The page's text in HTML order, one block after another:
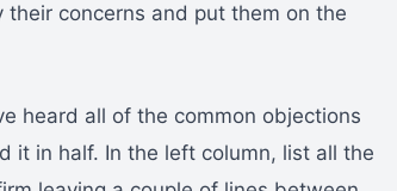
their concerns and put them on the
heard all of the common objections
it in half. In the left column, list all the